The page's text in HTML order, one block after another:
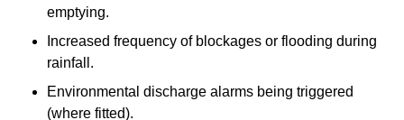
emptying.
Increased frequency of blockages or flooding during
rainfall.
Environmental discharge alarms being triggered
(where fitted).